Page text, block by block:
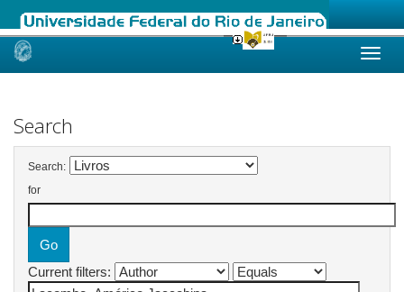
Skip
Search
Search:
for
Current filters: